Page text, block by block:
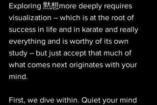
Exploring 黙想more deeply requires
visualization – which is at the root of
success in life and in karate and really
everything and is worthy of its own
study – but just accept that much of
what comes next originates with your
mind.
First, we dive within. Quiet your mind